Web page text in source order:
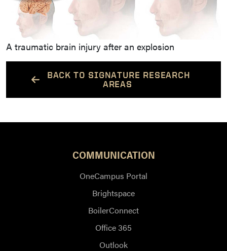
A traumatic brain injury after an explosion
BACK TO SIGNATURE RESEARCH
AREAS
COMMUNICATION
OneCampus Portal
Brightspace
BoilerConnect
Office 365
Outlook